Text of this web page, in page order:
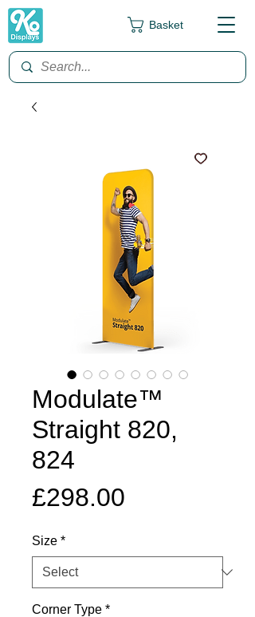
Basket
Modulate™
Straight 820,
824
£298.00
Size *
Corner Type *